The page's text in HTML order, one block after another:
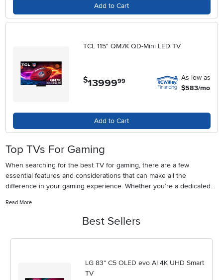
Add to Cart
TCL 115" QM7K QD-Mini LED TV
$13999.99
As low as
$583/mo
Add to Cart
Top TVs For Gaming
When searching for the best TV for gaming, there are a few
essential features and considerations that can make all the
difference in your gaming experience. Whether you’re a dedicated
multiplayer sessions with friends and family, a gaming TV is an
investment in both performance and immersive entertainment. As
high-quality screen in your living room or gaming den can elevate
Picture yourself settling in for a weekend marathon with friends, the
vibrant colors and crisp motion of your favorite titles filling the room,
Read More
Best Sellers
LG 83" C5 OLED evo AI 4K UHD Smart
TV